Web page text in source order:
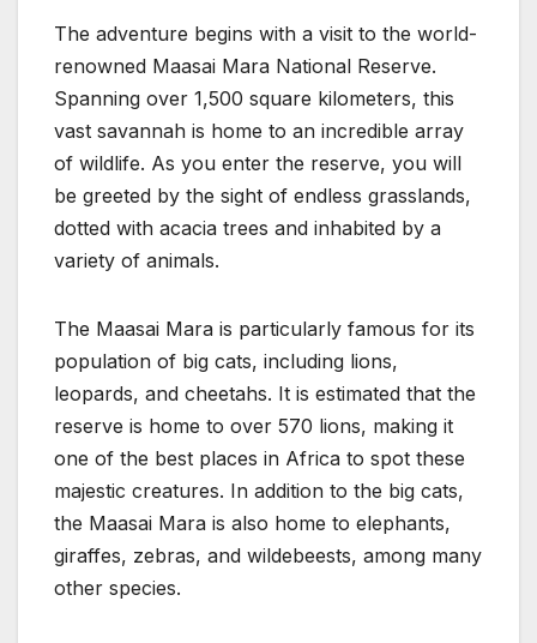
The adventure begins with a visit to the world-
renowned Maasai Mara National Reserve.
Spanning over 1,500 square kilometers, this
vast savannah is home to an incredible array
of wildlife. As you enter the reserve, you will
be greeted by the sight of endless grasslands,
dotted with acacia trees and inhabited by a
variety of animals.
The Maasai Mara is particularly famous for its
population of big cats, including lions,
leopards, and cheetahs. It is estimated that the
reserve is home to over 570 lions, making it
one of the best places in Africa to spot these
majestic creatures. In addition to the big cats,
the Maasai Mara is also home to elephants,
giraffes, zebras, and wildebeests, among many
other species.